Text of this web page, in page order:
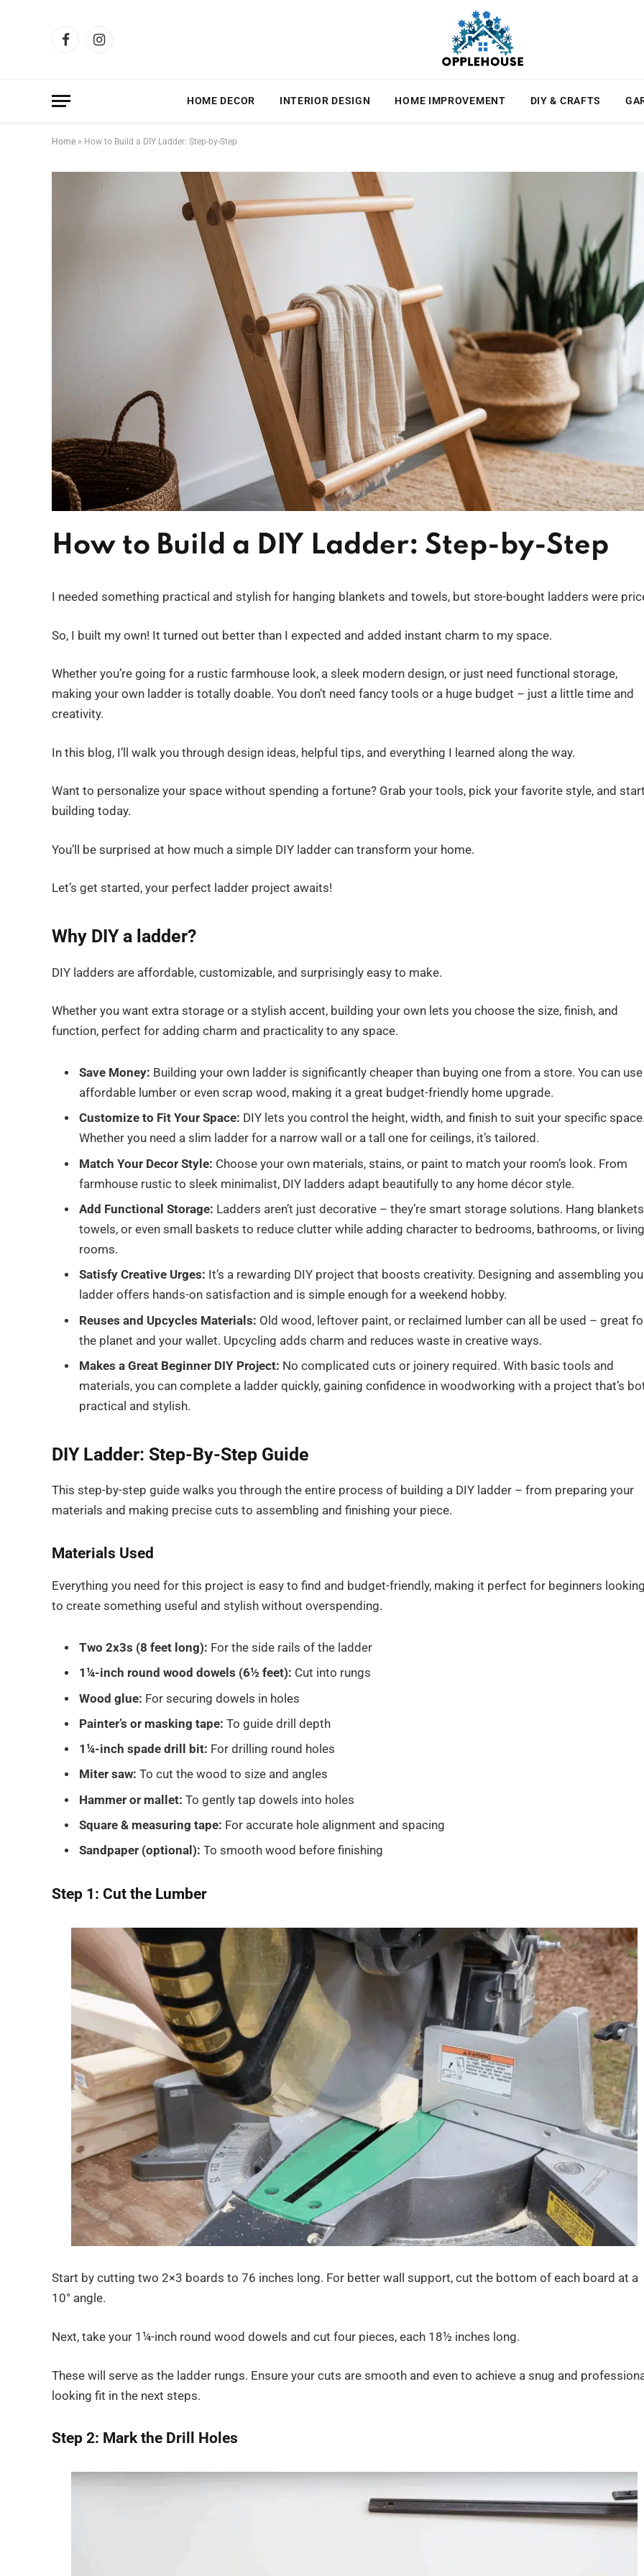
FacebookInstagram
HOME DECOR INTERIOR DESIGN HOME IMPROVEMENT DIY & CRAFTS
Home » How to Build a DIY Ladder: Step-by-Step
How to Build a DIY Ladder: Step-by-Step
I needed something practical and stylish for hanging blankets and towels, but store-bought ladders were
So, I built my own! It turned out better than I expected and added instant charm to my space.
Whether you’re going for a rustic farmhouse look, a sleek modern design, or just need functional storage,
making your own ladder is totally doable. You don’t need fancy tools or a huge budget – just a little time and
creativity.
In this blog, I’ll walk you through design ideas, helpful tips, and everything I learned along the way.
Want to personalize your space without spending a fortune? Grab your tools, pick your favorite style, and start
building today.
You’ll be surprised at how much a simple DIY ladder can transform your home.
Let’s get started, your perfect ladder project awaits!
Why DIY a ladder?
DIY ladders are affordable, customizable, and surprisingly easy to make.
Whether you want extra storage or a stylish accent, building your own lets you choose the size, finish, and
function, perfect for adding charm and practicality to any space.
Save Money: Building your own ladder is significantly cheaper than buying one from a store. You can use
affordable lumber or even scrap wood, making it a great budget-friendly home upgrade.
Customize to Fit Your Space: DIY lets you control the height, width, and finish to suit your specific space.
Whether you need a slim ladder for a narrow wall or a tall one for ceilings, it’s tailored.
Match Your Decor Style: Choose your own materials, stains, or paint to match your room’s look. From
farmhouse rustic to sleek minimalist, DIY ladders adapt beautifully to any home décor style.
Add Functional Storage: Ladders aren’t just decorative – they’re smart storage solutions. Hang
towels, or even small baskets to reduce clutter while adding character to bedrooms, bathrooms, or living
rooms.
Satisfy Creative Urges: It’s a rewarding DIY project that boosts creativity. Designing and assembling
ladder offers hands-on satisfaction and is simple enough for a weekend hobby.
Reuses and Upcycles Materials: Old wood, leftover paint, or reclaimed lumber can all be used – great
the planet and your wallet. Upcycling adds charm and reduces waste in creative ways.
Makes a Great Beginner DIY Project: No complicated cuts or joinery required. With basic tools and
materials, you can complete a ladder quickly, gaining confidence in woodworking with a project that’s
practical and stylish.
DIY Ladder: Step-By-Step Guide
This step-by-step guide walks you through the entire process of building a DIY ladder – from preparing your
materials and making precise cuts to assembling and finishing your piece.
Materials Used
Everything you need for this project is easy to find and budget-friendly, making it perfect for beginners looking
to create something useful and stylish without overspending.
Two 2x3s (8 feet long): For the side rails of the ladder
1¼-inch round wood dowels (6½ feet): Cut into rungs
Wood glue: For securing dowels in holes
Painter’s or masking tape: To guide drill depth
1¼-inch spade drill bit: For drilling round holes
Miter saw: To cut the wood to size and angles
Hammer or mallet: To gently tap dowels into holes
Square & measuring tape: For accurate hole alignment and spacing
Sandpaper (optional): To smooth wood before finishing
Step 1: Cut the Lumber
Start by cutting two 2×3 boards to 76 inches long. For better wall support, cut the bottom of each board at a
10° angle.
Next, take your 1¼-inch round wood dowels and cut four pieces, each 18½ inches long.
These will serve as the ladder rungs. Ensure your cuts are smooth and even to achieve a snug and
looking fit in the next steps.
Step 2: Mark the Drill Holes